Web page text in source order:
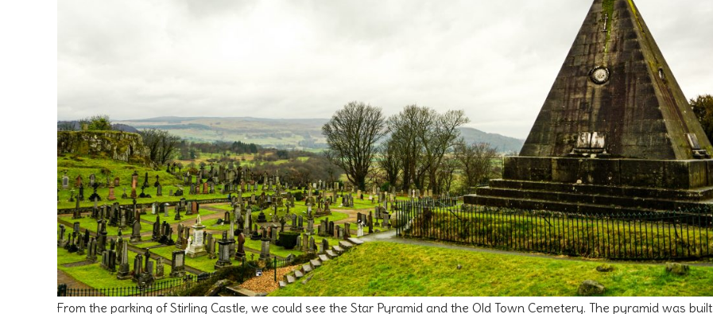
From the parking of Stirling Castle, we could see the Star Pyramid and the Old Town Cemetery. The pyramid was built